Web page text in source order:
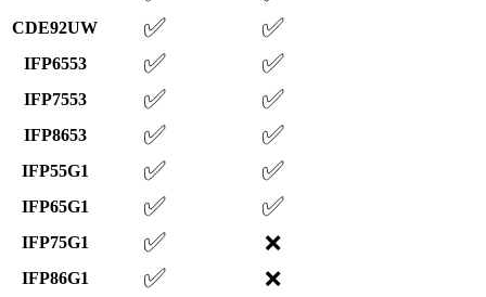
CDE92UW ✅ ✅
IFP6553 ✅ ✅
IFP7553 ✅ ✅
IFP8653 ✅ ✅
IFP55G1 ✅ ✅
IFP65G1 ✅ ✅
IFP75G1 ✅ ❌
IFP86G1 ✅ ❌